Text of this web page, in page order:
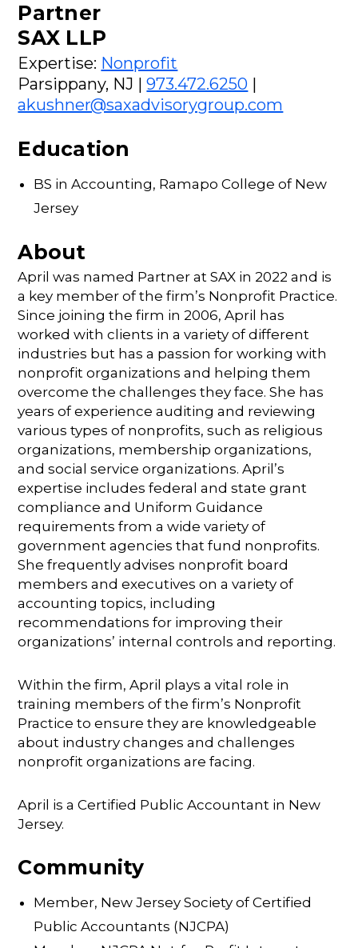
Partner
SAX LLP
Expertise: Nonprofit
Parsippany, NJ |973.472.6250 |
akushner@saxadvisorygroup.com
Education
BS in Accounting, Ramapo College of New
Jersey
About
April was named Partner at SAX in 2022 and is
a key member of the firm’s Nonprofit Practice.
Since joining the firm in 2006, April has
worked with clients in a variety of different
industries but has a passion for working with
nonprofit organizations and helping them
overcome the challenges they face. She has
years of experience auditing and reviewing
various types of nonprofits, such as religious
organizations, membership organizations,
and social service organizations. April’s
expertise includes federal and state grant
compliance and Uniform Guidance
requirements from a wide variety of
government agencies that fund nonprofits.
She frequently advises nonprofit board
members and executives on a variety of
accounting topics, including
recommendations for improving their
organizations’ internal controls and reporting.
Within the firm, April plays a vital role in
training members of the firm’s Nonprofit
Practice to ensure they are knowledgeable
about industry changes and challenges
nonprofit organizations are facing.
April is a Certified Public Accountant in New
Jersey.
Community
Member, New Jersey Society of Certified
Public Accountants (NJCPA)